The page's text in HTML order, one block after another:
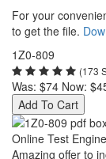
For your
to get the file.
1Z0-809
(173
Was: $74 Now:
Add To Cart
Online Test Engine
Amazing offer to